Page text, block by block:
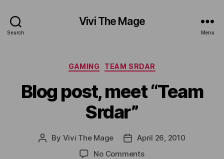
Search
Vivi The Mage
Menu
Categories
GAMING TEAM SRDAR
Blog post, meet “Team
Srdar”
Post
By Vivi The Mage
PostApril 26, 2010
No Commentson